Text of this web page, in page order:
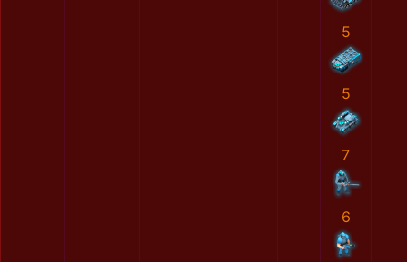
5
5
7
6